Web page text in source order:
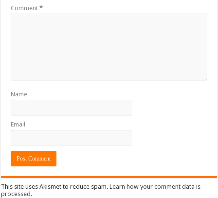
Comment*
Name
Email
This site uses Akismet to reduce spam.Learn how your comment data is
processed.